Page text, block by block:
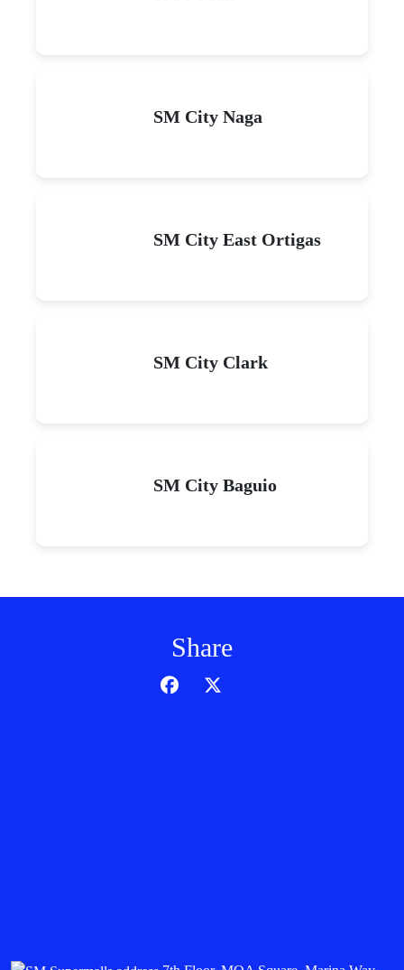
SM City Naga
SM City East Ortigas
SM City Clark
SM City Baguio
Share